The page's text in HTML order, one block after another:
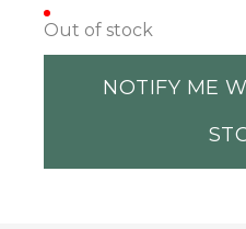
Out of stock
NOTIFY ME